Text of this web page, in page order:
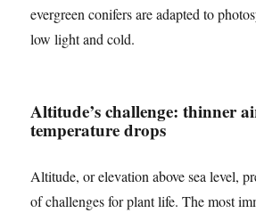
evergreen conifers are adapted to
low light and cold.
Altitude’s challenge: thinner
temperature drops
Altitude, or elevation above sea level,
of challenges for plant life. The most